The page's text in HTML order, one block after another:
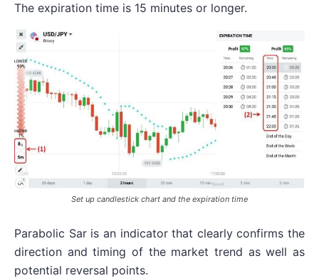
The expiration time is 15 minutes or longer.
Set up candlestick chart and the expiration time
Parabolic Sar is an indicator that clearly confirms the
direction and timing of the market trend as well as
potential reversal points.